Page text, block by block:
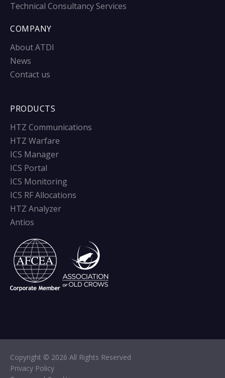
Technical Consultancy Services
COMPANY
About ATDI
News
Contact us
PRODUCTS
HTZ Communications
HTZ Warfare
ICS Manager
ICS Portal
ICS Monitoring
ICS RF Allocations
HTZ Analyzer
Antios
Copyright © 2026 All Rights Reserved
Privacy Policy